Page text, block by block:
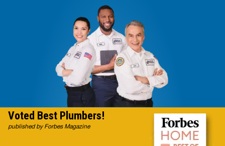
Voted Best Plumbers!
published by Forbes Magazine